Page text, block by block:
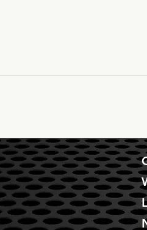
The MIRAMA's are here!!